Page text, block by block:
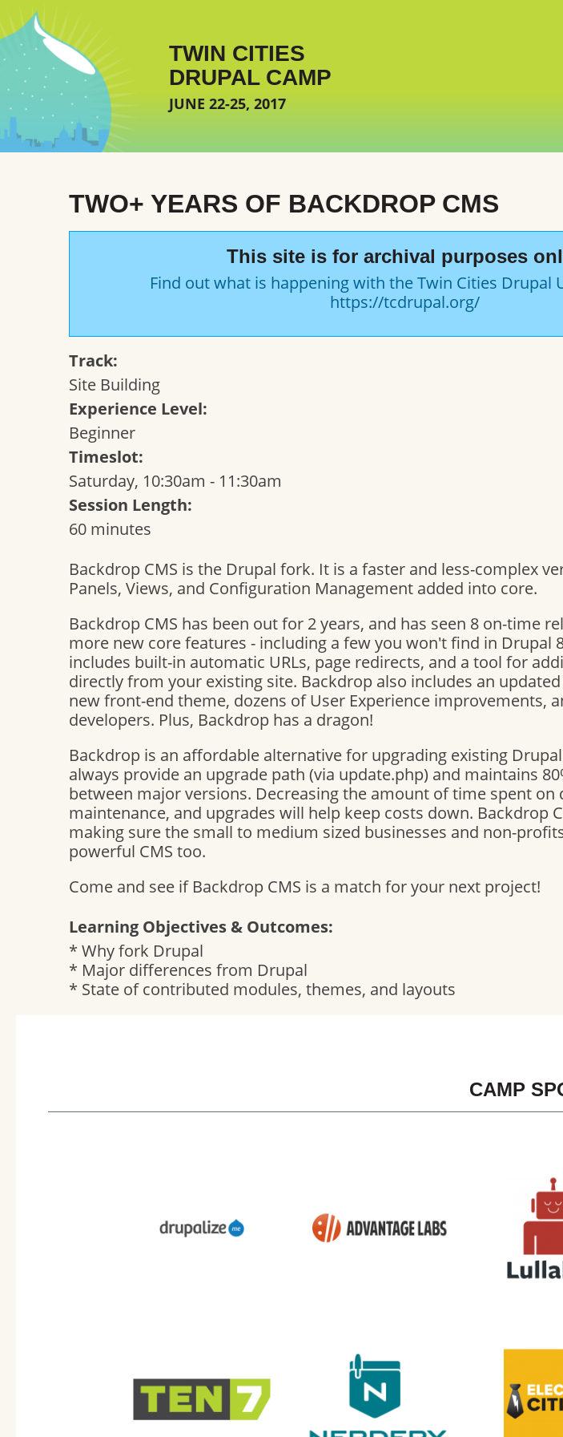
Skip to main content
TWIN CITIES
DRUPAL CAMP
JUNE 22-25, 2017
TWO+ YEARS OF BACKDROP CMS
This site is for archival purposes
Find out what is happening with the Twin Cities Drupal
https://tcdrupal.org/
Track:
Site Building
Experience Level:
Beginner
Timeslot:
Saturday, 10:30am - 11:30am
Session Length:
60 minutes
Backdrop CMS is the Drupal fork. It is a faster and less-complex
Panels, Views, and Configuration Management added into core.
Backdrop CMS has been out for 2 years, and has seen 8 on-time
more new core features - including a few you won't find in Drupal
includes built-in automatic URLs, page redirects, and a tool for
directly from your existing site. Backdrop also includes an
new front-end theme, dozens of User Experience improvements,
developers. Plus, Backdrop has a dragon!
Backdrop is an affordable alternative for upgrading existing
always provide an upgrade path (via update.php) and maintains
between major versions. Decreasing the amount of time spent on
maintenance, and upgrades will help keep costs down. Backdrop
making sure the small to medium sized businesses and non-
powerful CMS too.
Come and see if Backdrop CMS is a match for your next project!
Learning Objectives & Outcomes:
* Why fork Drupal
* Major differences from Drupal
* State of contributed modules, themes, and layouts
CAMP